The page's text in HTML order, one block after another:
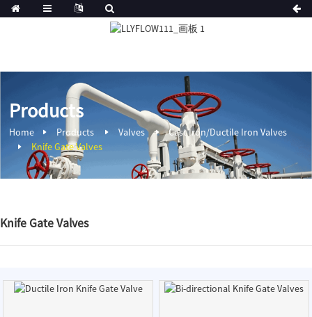
Products
Home Products Valves
Cast Iron/Ductile Iron Valves
Knife Gate Valves
Knife Gate Valves